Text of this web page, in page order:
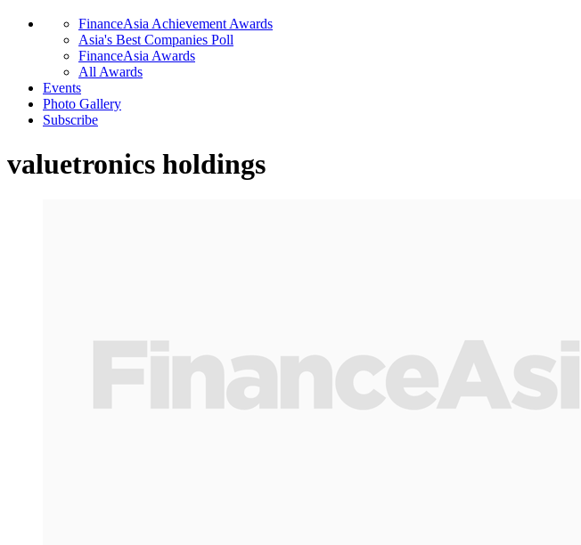
FinanceAsia Achievement Awards
Asia's Best Companies Poll
FinanceAsia Awards
All Awards
Events
Photo Gallery
Subscribe
valuetronics holdings